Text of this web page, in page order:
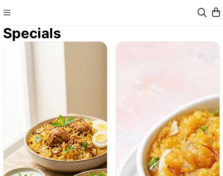
Specials